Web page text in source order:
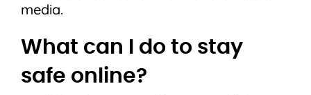
media.
What can I do to stay
safe online?